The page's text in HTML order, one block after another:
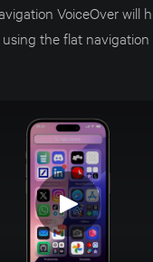
VoiceOver will
the flat navigation